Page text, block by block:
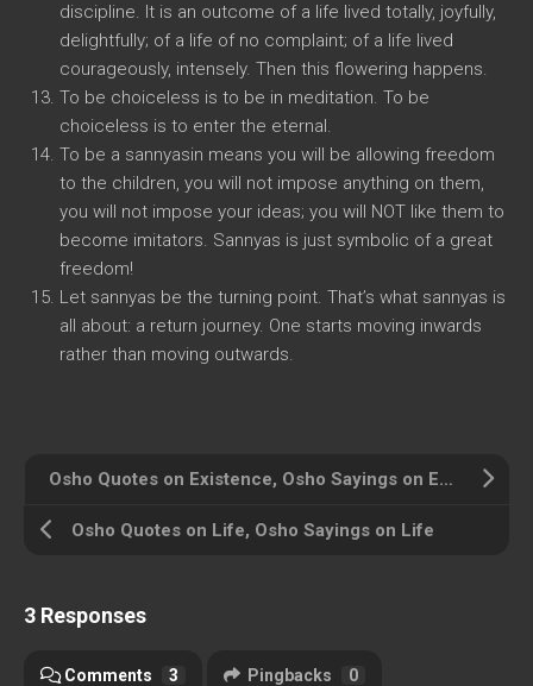
discipline. It is an outcome of a life lived totally, joyfully,
delightfully; of a life of no complaint; of a life lived
courageously, intensely. Then this flowering happens.
To be choiceless is to be in meditation. To be
choiceless is to enter the eternal.
To be a sannyasin means you will be allowing freedom
to the children, you will not impose anything on them,
you will not impose your ideas; you will NOT like them to
become imitators. Sannyas is just symbolic of a great
freedom!
Let sannyas be the turning point. That’s what sannyas is
all about: a return journey. One starts moving inwards
rather than moving outwards.
Osho Quotes on Existence, Osho Sayings on Existence
Osho Quotes on Life, Osho Sayings on Life
3 Responses
Comments 3 Pingbacks 0